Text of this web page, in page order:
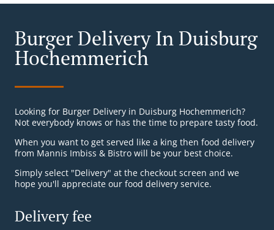
Burger Delivery In Duisburg
Hochemmerich
Looking for Burger Delivery in Duisburg Hochemmerich?
Not everybody knows or has the time to prepare tasty food.
When you want to get served like a king then food delivery
from Mannis Imbiss & Bistro will be your best choice.
Simply select "Delivery" at the checkout screen and we
hope you'll appreciate our food delivery service.
Delivery fee